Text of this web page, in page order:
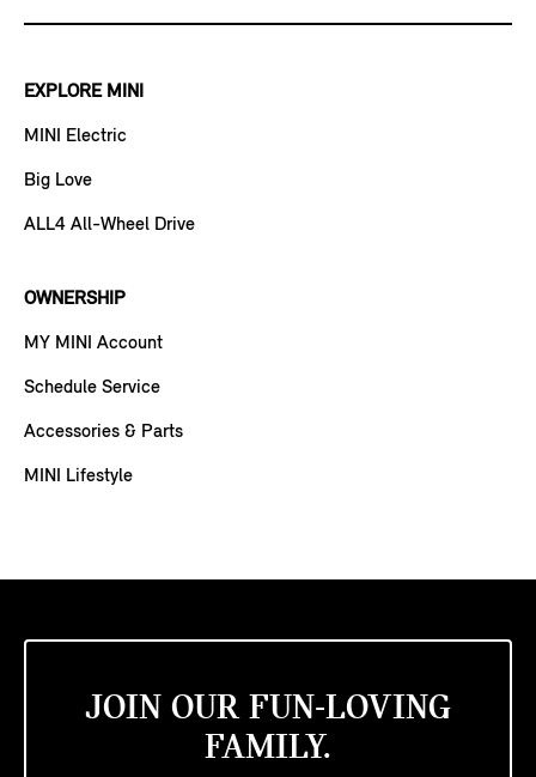
EXPLORE MINI
MINI Electric
Big Love
ALL4 All-Wheel Drive
OWNERSHIP
MY MINI Account
Schedule Service
Accessories & Parts
MINI Lifestyle
JOIN OUR FUN-LOVING
FAMILY.